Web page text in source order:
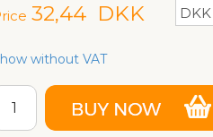
32,44 DKK
without VAT